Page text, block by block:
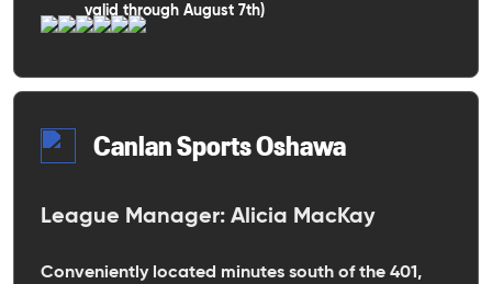
valid through August 7th)
Canlan Sports Oshawa
League Manager: Alicia MacKay
Conveniently located minutes south of the 401,